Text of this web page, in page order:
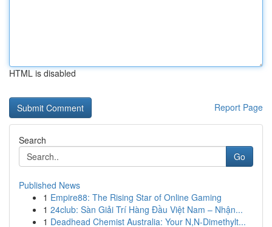
HTML is disabled
Report Page
Search
Go
Published News
1 Empire88: The Rising Star of Online Gaming
1 24club: Sàn Giải Trí Hàng Đầu Việt Nam – Nhận...
1 Deadhead Chemist Australia: Your N,N-Dimethylt...